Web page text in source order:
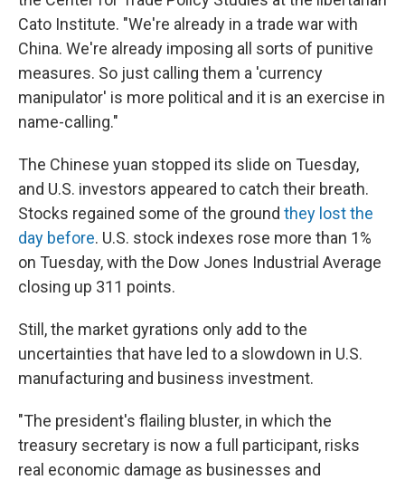
Cato Institute. "We're already in a trade war with
China. We're already imposing all sorts of punitive
measures. So just calling them a 'currency
manipulator' is more political and it is an exercise in
name-calling."
The Chinese yuan stopped its slide on Tuesday,
and U.S. investors appeared to catch their breath.
Stocks regained some of the ground they lost the
day before. U.S. stock indexes rose more than 1%
on Tuesday, with the Dow Jones Industrial Average
closing up 311 points.
Still, the market gyrations only add to the
uncertainties that have led to a slowdown in U.S.
manufacturing and business investment.
"The president's flailing bluster, in which the
treasury secretary is now a full participant, risks
real economic damage as businesses and